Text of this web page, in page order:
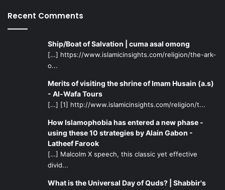
Recent Comments
Ship/Boat of Salvation | cuma asal omong
[…] https://www.islamicinsights.com/religion/the-ark-
o...
Merits of visiting the shrine of Imam Husain (a.s)
- Al-Wafa Tours
[…] [1] http://www.islamicinsights.com/religion/t...
How Islamophobia has entered a new phase -
using these 10 strategies by Alain Gabon -
Latheef Farook
[…] Malcolm X speech, this classic yet effective
divid...
What is the Universal Day of Quds? | Shabbir's